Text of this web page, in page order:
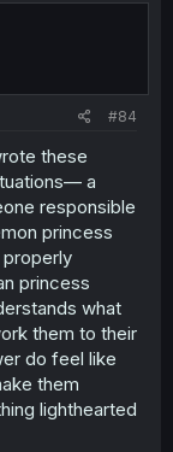
#84
these
a
responsible
princess
properly
princess
what
them to their
do feel like
them
lighthearted